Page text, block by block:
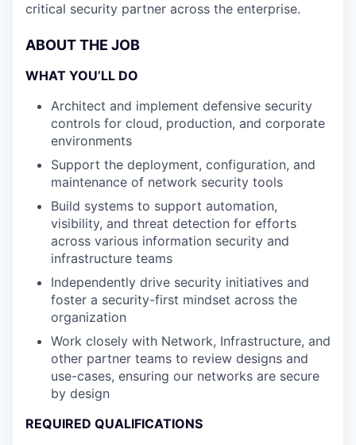
critical security partner across the enterprise.
ABOUT THE JOB
WHAT YOU’LL DO
Architect and implement defensive security
controls for cloud, production, and corporate
environments
Support the deployment, configuration, and
maintenance of network security tools
Build systems to support automation,
visibility, and threat detection for efforts
across various information security and
infrastructure teams
Independently drive security initiatives and
foster a security-first mindset across the
organization
Work closely with Network, Infrastructure, and
other partner teams to review designs and
use-cases, ensuring our networks are secure
by design
REQUIRED QUALIFICATIONS